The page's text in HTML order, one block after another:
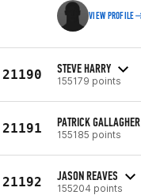
VIEW PROFILE
21190 STEVE HARRY
155179 points
21191 PATRICK GALLAGHER
155185 points
21192 JASON REAVES
155204 points